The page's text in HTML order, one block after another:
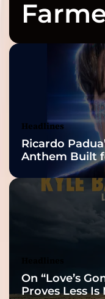
2026
Headlines
Ricardo
Anthem Built
On “Love’s
Proves Less Is